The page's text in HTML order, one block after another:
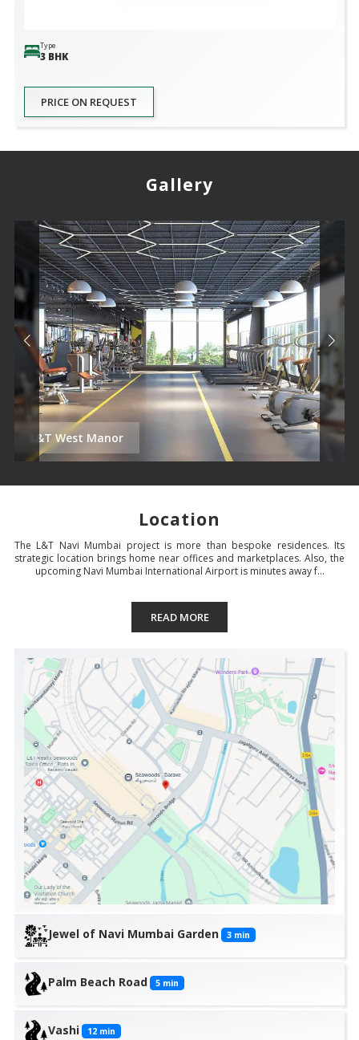
Type
3 BHK
PRICE ON REQUEST
Gallery
L&T West Manor
Location
The L&T Navi Mumbai project is more than bespoke residences. Its
strategic location brings home near offices and marketplaces. Also, the
upcoming Navi Mumbai International Airport is minutes away f...
READ MORE
Jewel of Navi Mumbai Garden 3 min
Palm Beach Road 5 min
Vashi 12 min